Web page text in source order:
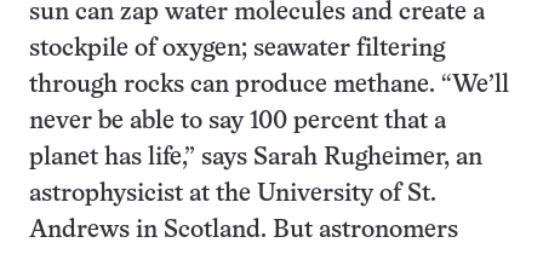
sun can zap water molecules and create a
stockpile of oxygen; seawater filtering
through rocks can produce methane. “We’ll
never be able to say 100 percent that a
planet has life,” says Sarah Rugheimer, an
astrophysicist at the University of St.
Andrews in Scotland. But astronomers